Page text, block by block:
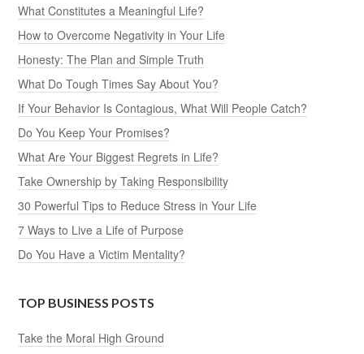
What Constitutes a Meaningful Life?
How to Overcome Negativity in Your Life
Honesty: The Plan and Simple Truth
What Do Tough Times Say About You?
If Your Behavior Is Contagious, What Will People Catch?
Do You Keep Your Promises?
What Are Your Biggest Regrets in Life?
Take Ownership by Taking Responsibility
30 Powerful Tips to Reduce Stress in Your Life
7 Ways to Live a Life of Purpose
Do You Have a Victim Mentality?
TOP BUSINESS POSTS
Take the Moral High Ground